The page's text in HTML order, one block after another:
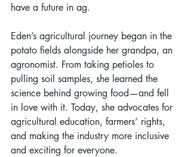
have a future in ag.
Eden’s agricultural journey began in the
potato fields alongside her grandpa, an
agronomist. From taking petioles to
pulling soil samples, she learned the
science behind growing food—and fell
in love with it. Today, she advocates for
agricultural education, farmers’ rights,
and making the industry more inclusive
and exciting for everyone.